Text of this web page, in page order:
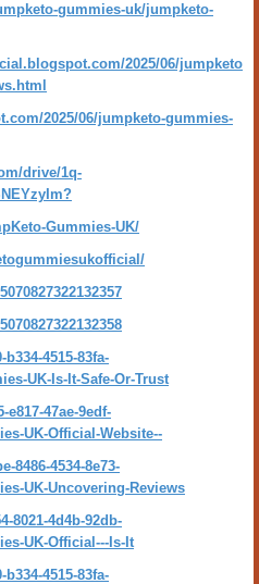
gummies-uk/jumpketo-
2025/06/jumpketo
2025/06/jumpketo-gummies-
drive/1q-
Gummies-UK/
4515-83fa-
UK-Is-It-Safe-Or-Trust
47ae-9edf-
UK-Official-Website--
8486-4534-8e73-
UK-Uncovering-Reviews
8021-4d4b-92db-
UK-Official---Is-It
4515-83fa-